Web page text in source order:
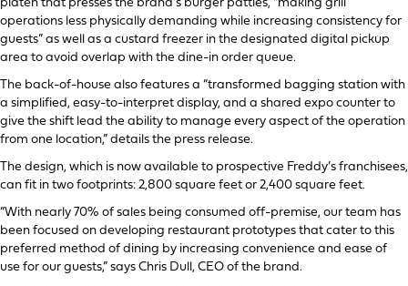
platen that presses the brand’s burger patties, “making grill
operations less physically demanding while increasing consistency for
guests” as well as a custard freezer in the designated digital pickup
area to avoid overlap with the dine-in order queue.
The back-of-house also features a “transformed bagging station with
a simplified, easy-to-interpret display, and a shared expo counter to
give the shift lead the ability to manage every aspect of the operation
from one location,” details the press release.
The design, which is now available to prospective Freddy’s franchisees,
can fit in two footprints: 2,800 square feet or 2,400 square feet.
“With nearly 70% of sales being consumed off-premise, our team has
been focused on developing restaurant prototypes that cater to this
preferred method of dining by increasing convenience and ease of
use for our guests,” says Chris Dull, CEO of the brand.